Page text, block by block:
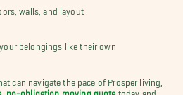
walls, and layout
belongings like their own
can navigate the pace of Prosper living,
no-obligation moving quote today and